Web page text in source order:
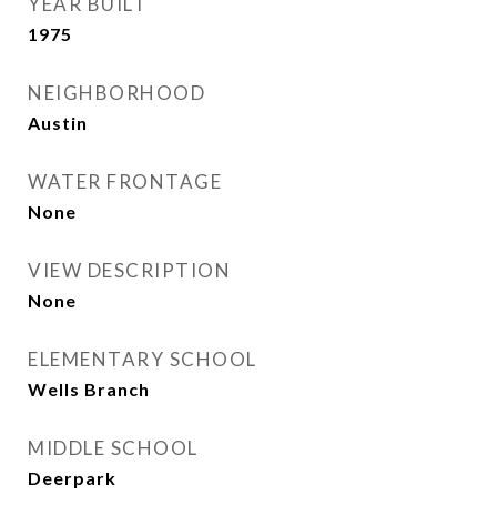
1975
NEIGHBORHOOD
Austin
WATER FRONTAGE
None
VIEW DESCRIPTION
None
ELEMENTARY SCHOOL
Wells Branch
MIDDLE SCHOOL
Deerpark